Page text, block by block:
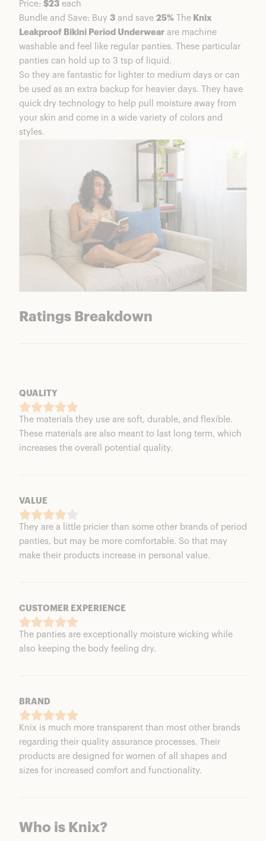
Is Knix Period Underwear Good Quality?
Are Knix Period Underwear Worth It?
Frequently Asked Questions
Knix Period Underwear Summary
More Products From Knix
Price: $23 each
Bundle and Save: Buy 3 and save 25% The Knix
Leakproof Bikini Period Underwear are machine
washable and feel like regular panties. These particular
panties can hold up to 3 tsp of liquid.
So they are fantastic for lighter to medium days or can
be used as an extra backup for heavier days. They have
quick dry technology to help pull moisture away from
your skin and come in a wide variety of colors and
styles.
Ratings Breakdown
QUALITY
The materials they use are soft, durable, and flexible.
These materials are also meant to last long term, which
increases the overall potential quality.
VALUE
They are a little pricier than some other brands of period
panties, but may be more comfortable. So that may
make their products increase in personal value.
CUSTOMER EXPERIENCE
The panties are exceptionally moisture wicking while
also keeping the body feeling dry.
BRAND
Knix is much more transparent than most other brands
regarding their quality assurance processes. Their
products are designed for women of all shapes and
sizes for increased comfort and functionality.
Who is Knix?